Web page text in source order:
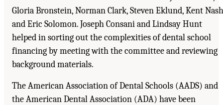
Gloria Bronstein, Norman Clark, Steven Eklund, Kent
and Eric Solomon. Joseph Consani and Lindsay Hunt
helped in sorting out the complexities of dental school
financing by meeting with the committee and reviewing
background materials.
The American Association of Dental Schools (AADS) and
the American Dental Association (ADA) have been